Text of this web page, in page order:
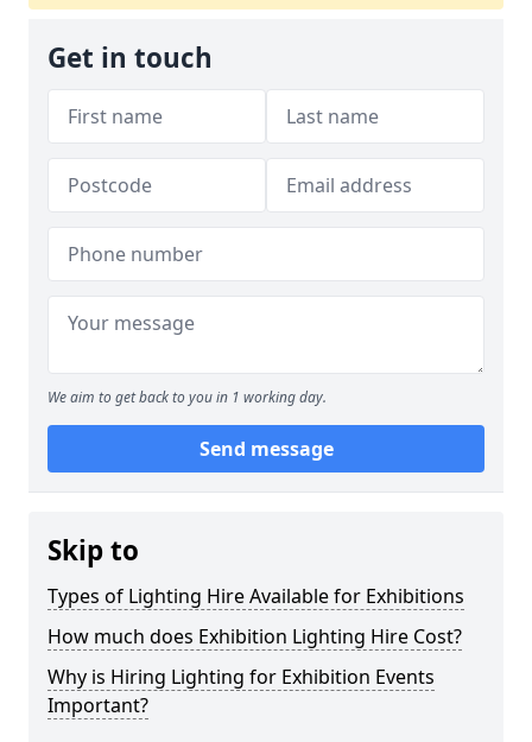
Get in touch
We aim to get back to you in 1 working day.
Send message
Skip to
Types of Lighting Hire Available for Exhibitions
How much does Exhibition Lighting Hire Cost?
Why is Hiring Lighting for Exhibition Events
Important?